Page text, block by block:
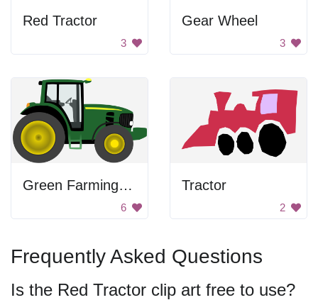
Red Tractor
3
Gear Wheel
3
Green Farming Tractor
6
Tractor
2
Frequently Asked Questions
Is the Red Tractor clip art free to use?